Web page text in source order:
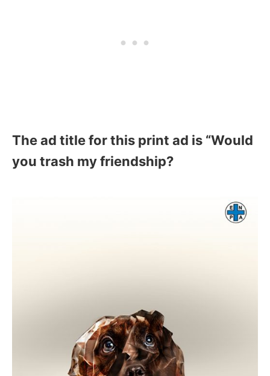
The ad title for this print ad is “Would
you trash my friendship?